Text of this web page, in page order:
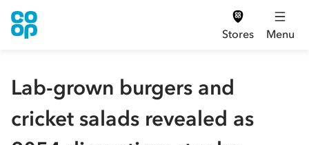
Stores Menu
Lab-grown burgers and
cricket salads revealed as